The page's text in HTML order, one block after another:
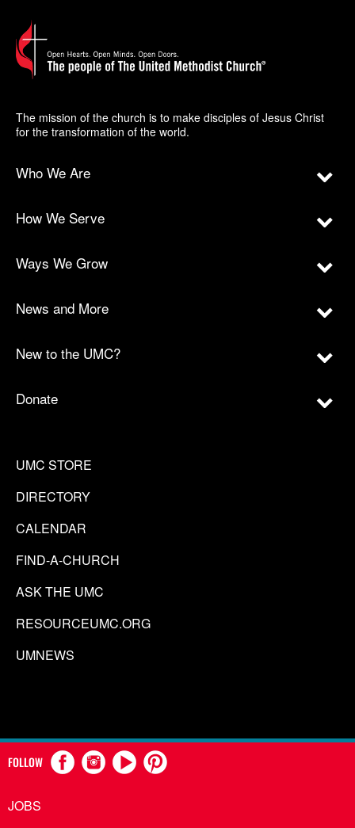
The mission of the church is to make disciples of Jesus Christ
for the transformation of the world.
Who We Are
How We Serve
Ways We Grow
News and More
New to the UMC?
Donate
UMC STORE
DIRECTORY
CALENDAR
FIND-A-CHURCH
ASK THE UMC
RESOURCEUMC.ORG
UMNEWS
FOLLOW
JOBS